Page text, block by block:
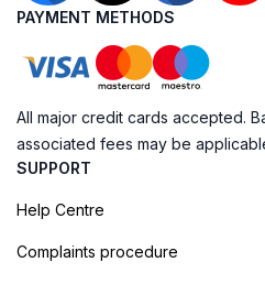
PAYMENT METHODS
All major credit cards accepted.
associated fees may be
SUPPORT
Help Centre
Complaints procedure